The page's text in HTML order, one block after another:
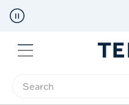
Menu
Enter Keyword or Item No.